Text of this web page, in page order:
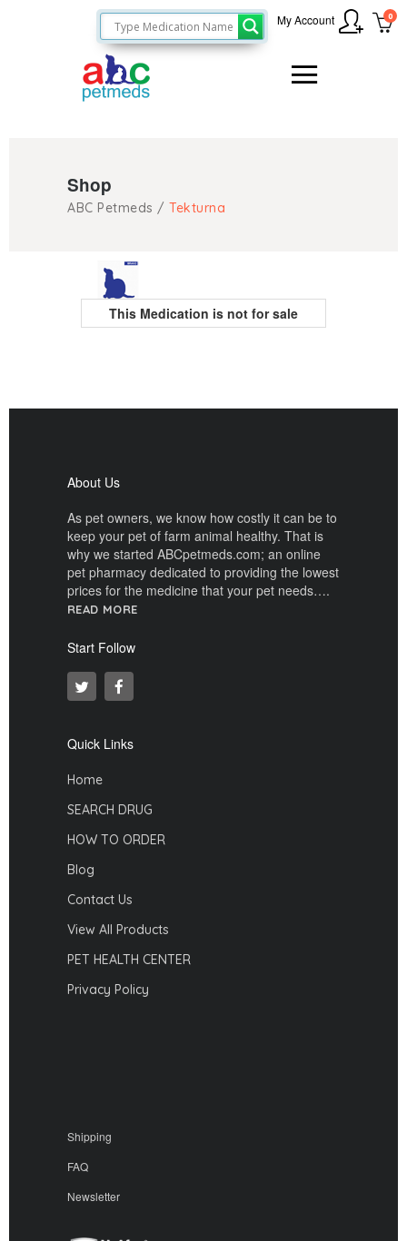
0
My Account
Shop
ABC Petmeds / Tekturna
This Medication is not for sale
About Us
As pet owners, we know how costly it can be to
keep your pet of farm animal healthy. That is
why we started ABCpetmeds.com; an online
pet pharmacy dedicated to providing the lowest
prices for the medicine that your pet needs….
READ MORE
Start Follow
Quick Links
Home
SEARCH DRUG
HOW TO ORDER
Blog
Contact Us
View All Products
PET HEALTH CENTER
Privacy Policy
Shipping
FAQ
Newsletter